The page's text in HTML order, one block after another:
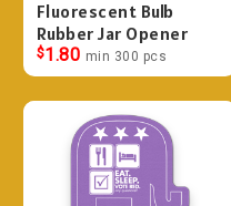
Fluorescent Bulb
Rubber Jar Opener
$1.80 min 300 pcs